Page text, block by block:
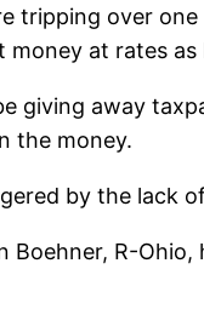
tripping over
money at rates
giving away
the money.
by the lack
Boehner, R-